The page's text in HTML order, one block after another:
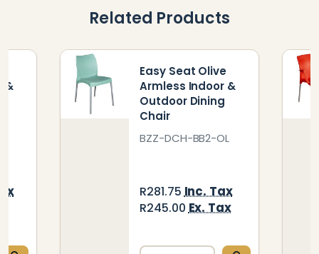
Related Products
&
Easy Seat Olive
Armless Indoor &
Outdoor Dining
Chair
BZZ-DCH-BB2-OL
R281.75Inc. Tax
R245.00Ex. Tax